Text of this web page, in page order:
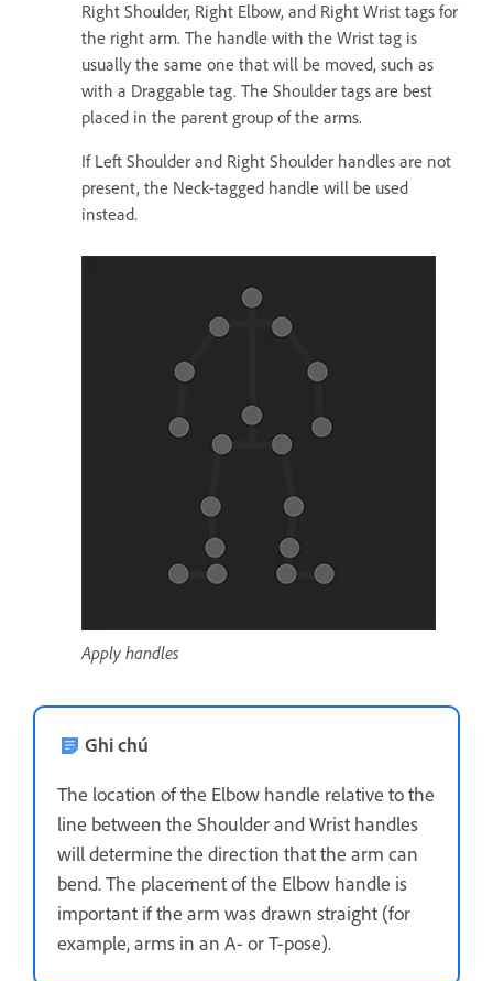
Right Shoulder, Right Elbow, and Right Wrist tags for
the right arm. The handle with the Wrist tag is
usually the same one that will be moved, such as
with a Draggable tag. The Shoulder tags are best
placed in the parent group of the arms.
If Left Shoulder and Right Shoulder handles are not
present, the Neck-tagged handle will be used
instead.
Apply handles
Ghi chú
The location of the Elbow handle relative to the
line between the Shoulder and Wrist handles
will determine the direction that the arm can
bend. The placement of the Elbow handle is
important if the arm was drawn straight (for
example, arms in an A- or T-pose).